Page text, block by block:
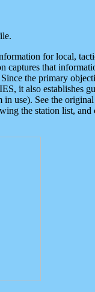
for local,
that
the primary
it also establishes
in use). See the original
the station list,